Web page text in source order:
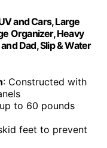
and Cars, Large
Organizer, Heavy
Dad, Slip & Water
: Constructed with
to 60 pounds
feet to prevent